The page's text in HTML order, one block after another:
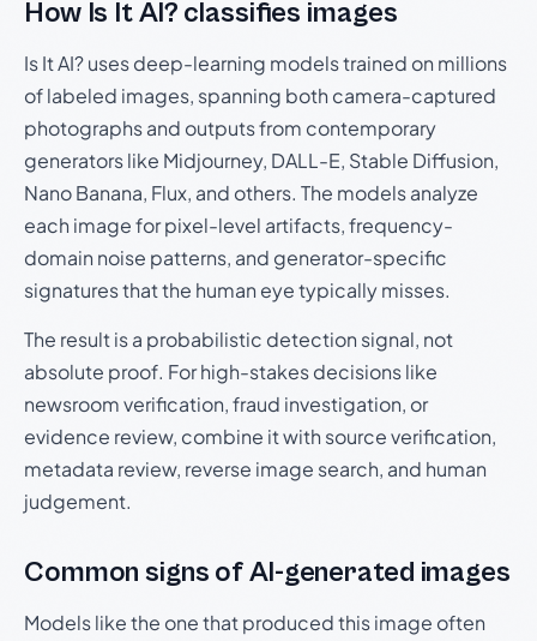
How Is It AI? classifies images
Is It AI? uses deep-learning models trained on millions
of labeled images, spanning both camera-captured
photographs and outputs from contemporary
generators like Midjourney, DALL-E, Stable Diffusion,
Nano Banana, Flux, and others. The models analyze
each image for pixel-level artifacts, frequency-
domain noise patterns, and generator-specific
signatures that the human eye typically misses.
The result is a probabilistic detection signal, not
absolute proof. For high-stakes decisions like
newsroom verification, fraud investigation, or
evidence review, combine it with source verification,
metadata review, reverse image search, and human
judgement.
Common signs of AI-generated images
Models like the one that produced this image often